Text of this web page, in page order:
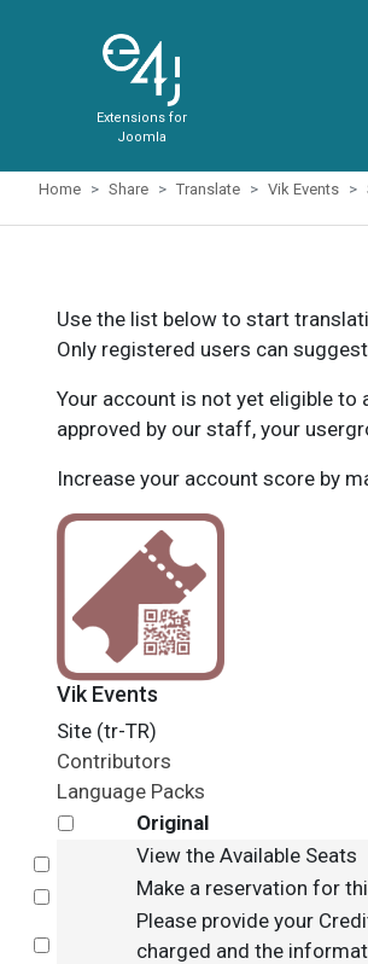
Extensions for
Joomla
Home Share Translate Vik Events
Use the list below to start
Only registered users can
Your account is not yet eligible to
approved by our staff, your
Increase your account score by
Vik Events
Site (tr-TR)
Contributors
Language Packs
Original
View the Available Seats
Make a reservation for
Please provide your
charged and the